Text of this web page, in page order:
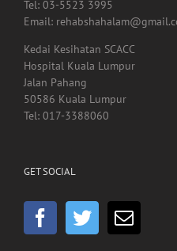
Tel: 03-5523 3995
Email:
Kedai Kesihatan SCACC
Hospital Kuala Lumpur
Jalan Pahang
50586 Kuala Lumpur
Tel: 017-3388060